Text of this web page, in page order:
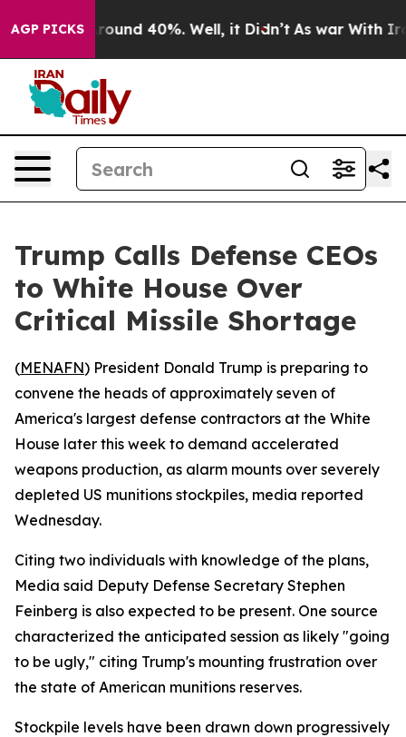
AGP PICKS
a Floor Around 40%. Well, it Didn’t As war With Iran
Trump Calls Defense CEOs
to White House Over
Critical Missile Shortage
(MENAFN) President Donald Trump is preparing to
convene the heads of approximately seven of
America's largest defense contractors at the White
House later this week to demand accelerated
weapons production, as alarm mounts over severely
depleted US munitions stockpiles, media reported
Wednesday.
Citing two individuals with knowledge of the plans,
Media said Deputy Defense Secretary Stephen
Feinberg is also expected to be present. One source
characterized the anticipated session as likely "going
to be ugly," citing Trump's mounting frustration over
the state of American munitions reserves.
Stockpile levels have been drawn down progressively